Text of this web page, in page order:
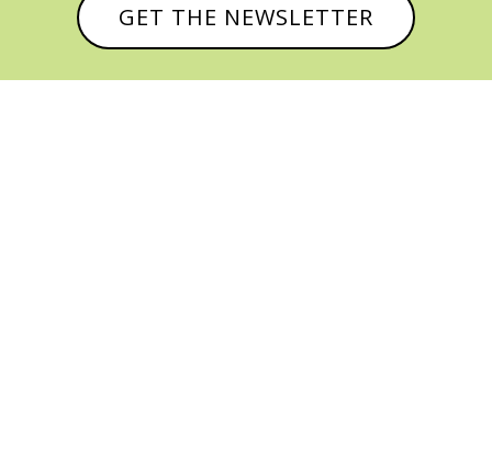
GET THE NEWSLETTER